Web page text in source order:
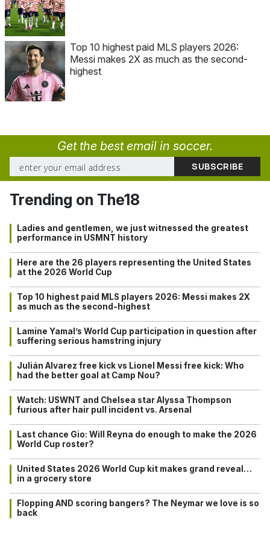
Top 10 highest paid MLS players 2026:
Messi makes 2X as much as the second-
highest
Get the best email in soccer.
Trending on The18
Ladies and gentlemen, we just witnessed the greatest
performance in USMNT history
Here are the 26 players representing the United States
at the 2026 World Cup
Top 10 highest paid MLS players 2026: Messi makes 2X
as much as the second-highest
Lamine Yamal’s World Cup participation in question after
suffering serious hamstring injury
Julián Alvarez free kick vs Lionel Messi free kick: Who
had the better goal at Camp Nou?
Watch: USWNT and Chelsea star Alyssa Thompson
furious after hair pull incident vs. Arsenal
Last chance Gio: Will Reyna do enough to make the 2026
World Cup roster?
United States 2026 World Cup kit makes grand reveal…
in a grocery store
Flopping AND scoring bangers? The Neymar we love is so
back